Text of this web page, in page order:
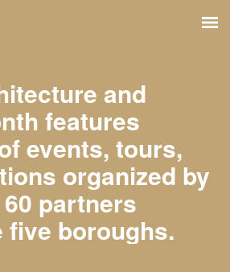
and
features
events, tours,
organized by
partners
five boroughs.